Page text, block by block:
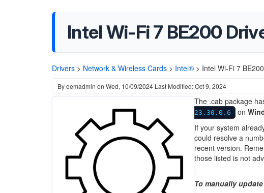
Intel Wi-Fi 7 BE200
Drivers > Network & Wireless Cards > Intel® > Intel Wi-Fi 7
Byoemadmin on Wed, 10/09/2024 Last Modified: Oct 9, 2024
The .cab package
23.30.0.6 on
If your system
could resolve a
recent version.
those listed is not
To manually